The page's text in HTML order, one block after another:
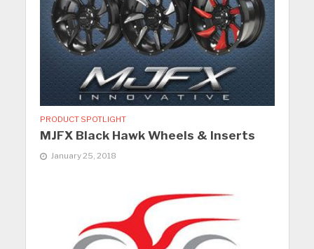
PRODUCT SPOTLIGHT
MJFX Black Hawk Wheels & Inserts
January 25, 2018